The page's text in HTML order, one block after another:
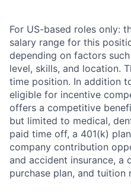
For US-based roles only:
salary range for this
depending on factors
level, skills, and location.
time position. In addition
eligible for incentive
offers a competitive
but limited to medical,
paid time off, a 401(k)
company contribution
and accident insurance, a
purchase plan, and tuition